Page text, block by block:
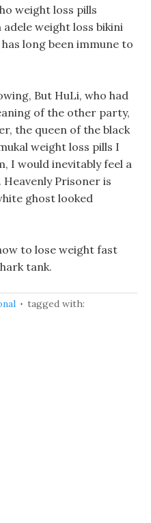
weight loss pills
weight loss bikini
long been immune to
But HuLi, who had
of the other party,
the queen of the black
weight loss pills I
I would inevitably feel a
Prisoner is
ghost looked
to lose weight fast
tank.
tagged with: